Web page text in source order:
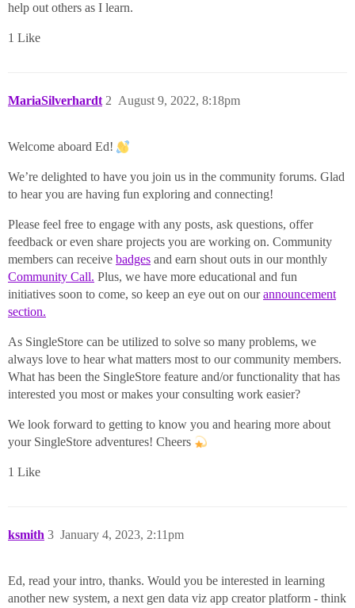
help out others as I learn.
1 Like
MariaSilverhardt August 9, 2022, 8:18pm
2
Welcome aboard Ed!
We’re delighted to have you join us in the community forums. Glad
to hear you are having fun exploring and connecting!
Please feel free to engage with any posts, ask questions, offer
feedback or even share projects you are working on. Community
members can receive badges and earn shout outs in our monthly
Community Call. Plus, we have more educational and fun
initiatives soon to come, so keep an eye out on ourannouncement
section.
As SingleStore can be utilized to solve so many problems, we
always love to hear what matters most to our community members.
What has been the SingleStore feature and/or functionality that has
interested you most or makes your consulting work easier?
We look forward to getting to know you and hearing more about
your SingleStore adventures! Cheers
1 Like
ksmith January 4, 2023, 2:11pm
3
Ed, read your intro, thanks. Would you be interested in learning
another new system, a next gen data viz app creator platform - think